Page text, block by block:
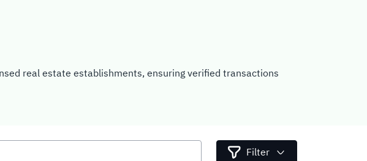
real estate establishments, ensuring verified transactions
Filter